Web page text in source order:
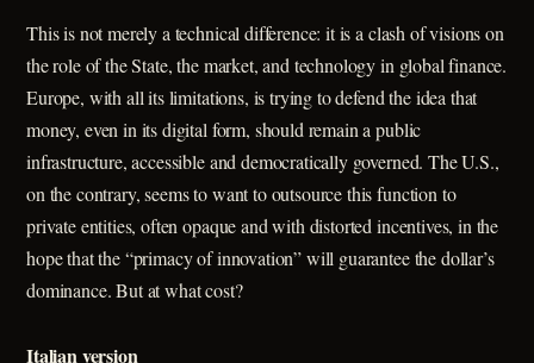
This is not merely a technical difference: it is a clash of visions on
the role of the State, the market, and technology in global finance.
Europe, with all its limitations, is trying to defend the idea that
money, even in its digital form, should remain a public
infrastructure, accessible and democratically governed. The U.S.,
on the contrary, seems to want to outsource this function to
private entities, often opaque and with distorted incentives, in the
hope that the “primacy of innovation” will guarantee the dollar’s
dominance. But at what cost?
Italian version